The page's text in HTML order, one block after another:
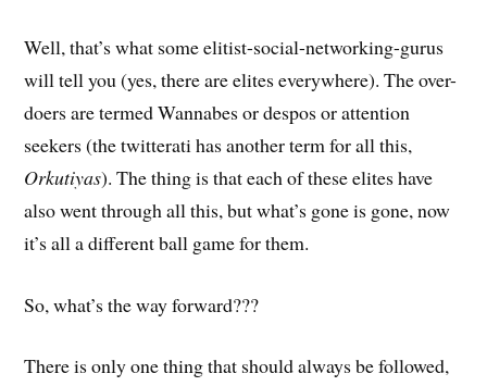
Well, that’s what some elitist-social-networking-gurus
will tell you (yes, there are elites everywhere). The over-
doers are termed Wannabes or despos or attention
seekers (the twitterati has another term for all this,
Orkutiyas). The thing is that each of these elites have
also went through all this, but what’s gone is gone, now
it’s all a different ball game for them.
So, what’s the way forward???
There is only one thing that should always be followed,